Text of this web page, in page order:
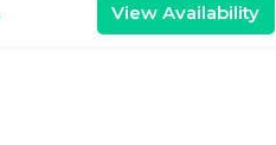
View Availability